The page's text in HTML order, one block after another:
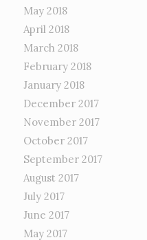
May 2018
April 2018
March 2018
February 2018
January 2018
December 2017
November 2017
October 2017
September 2017
August 2017
July 2017
June 2017
May 2017